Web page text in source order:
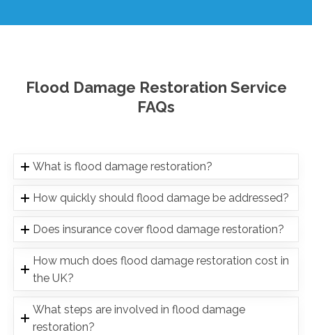
Flood Damage Restoration Service
FAQs
What is flood damage restoration?
How quickly should flood damage be addressed?
Does insurance cover flood damage restoration?
How much does flood damage restoration cost in
the UK?
What steps are involved in flood damage
restoration?